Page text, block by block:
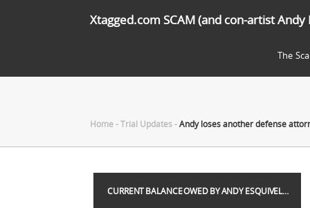
Xtagged.com SCAM (and con-artist Andy
The
Home-Trial Updates-Andy loses another defense
CURRENT BALANCE OWED BY ANDY ESQUIVEL…